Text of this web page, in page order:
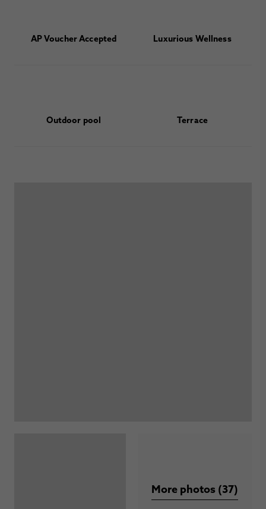
AP Voucher Accepted Luxurious Wellness
Outdoor pool Terrace
More photos (37)